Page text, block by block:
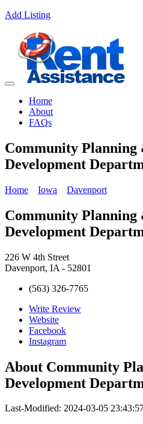
Add Listing
Home
About
FAQs
Community Planning
Development
Home Iowa Davenport
Community Planning
Development
226 W 4th Street
Davenport, IA - 52801
(563) 326-7765
Write Review
Website
Facebook
Instagram
About Community
Development
Last-Modified: 2024-03-05